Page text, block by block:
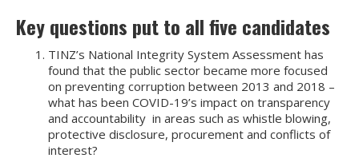
Key questions put to all five candidates
TINZ’s National Integrity System Assessment has
found that the public sector became more focused
on preventing corruption between 2013 and 2018 –
what has been COVID-19’s impact on transparency
and accountability in areas such as whistle blowing,
protective disclosure, procurement and conflicts of
interest?